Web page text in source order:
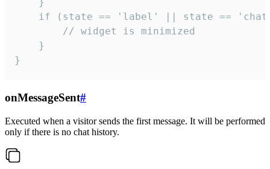
    }
if (state == 'label' || state ==
        // widget is minimized
    }
}
onMessageSent#
Executed when a visitor sends the first message. It will be performed
only if there is no chat history.